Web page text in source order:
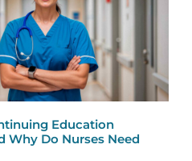
Education
Why Do Nurses Need